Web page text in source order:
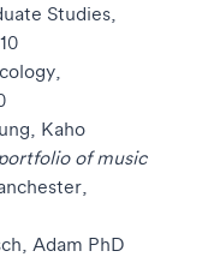
Studies,
Kaho
of music
Adam PhD